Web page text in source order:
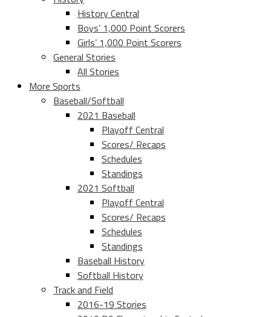
History Central
Boys’ 1,000 Point Scorers
Girls’ 1,000 Point Scorers
General Stories
All Stories
More Sports
Baseball/Softball
2021 Baseball
Playoff Central
Scores/ Recaps
Schedules
Standings
2021 Softball
Playoff Central
Scores/ Recaps
Schedules
Standings
Baseball History
Softball History
Track and Field
2016-19 Stories